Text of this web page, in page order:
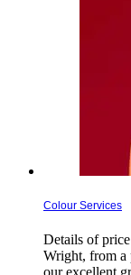
Colour Services
Details of
Wright, from a